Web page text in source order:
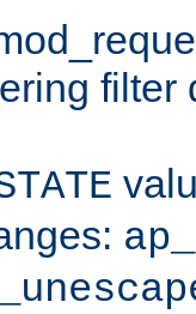
filter